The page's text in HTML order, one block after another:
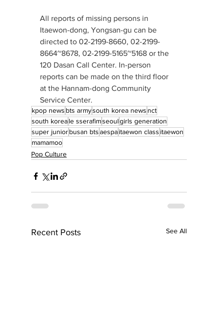
All reports of missing persons in
Itaewon-dong, Yongsan-gu can be
directed to 02-2199-8660, 02-2199-
8664~8678, 02-2199-5165~5168 or the
120 Dasan Call Center. In-person
reports can be made on the third floor
at the Hannam-dong Community
Service Center.
kpop news bts armysouth korea news nct
south koreale sserafimseoulgirls generation
super juniorbusan btsaespaitaewon class itaewon
mamamoo
Pop Culture
Recent Posts See All